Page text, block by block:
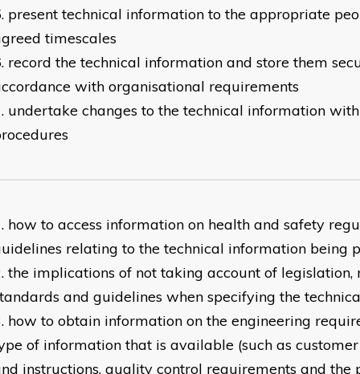
present technical information to the appropriate
timescales
record the technical information and store them
with organisational requirements
undertake changes to the technical information
how to access information on health and safety
relating to the technical information being
the implications of not taking account of legislation,
and guidelines when specifying the
how to obtain information on the engineering
of information that is available (such as
instructions, quality control requirements and the